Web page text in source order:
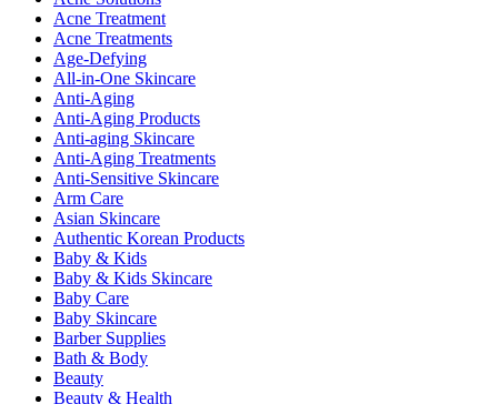
Acne Treatment
Acne Treatments
Age-Defying
All-in-One Skincare
Anti-Aging
Anti-Aging Products
Anti-aging Skincare
Anti-Aging Treatments
Anti-Sensitive Skincare
Arm Care
Asian Skincare
Authentic Korean Products
Baby & Kids
Baby & Kids Skincare
Baby Care
Baby Skincare
Barber Supplies
Bath & Body
Beauty
Beauty & Health